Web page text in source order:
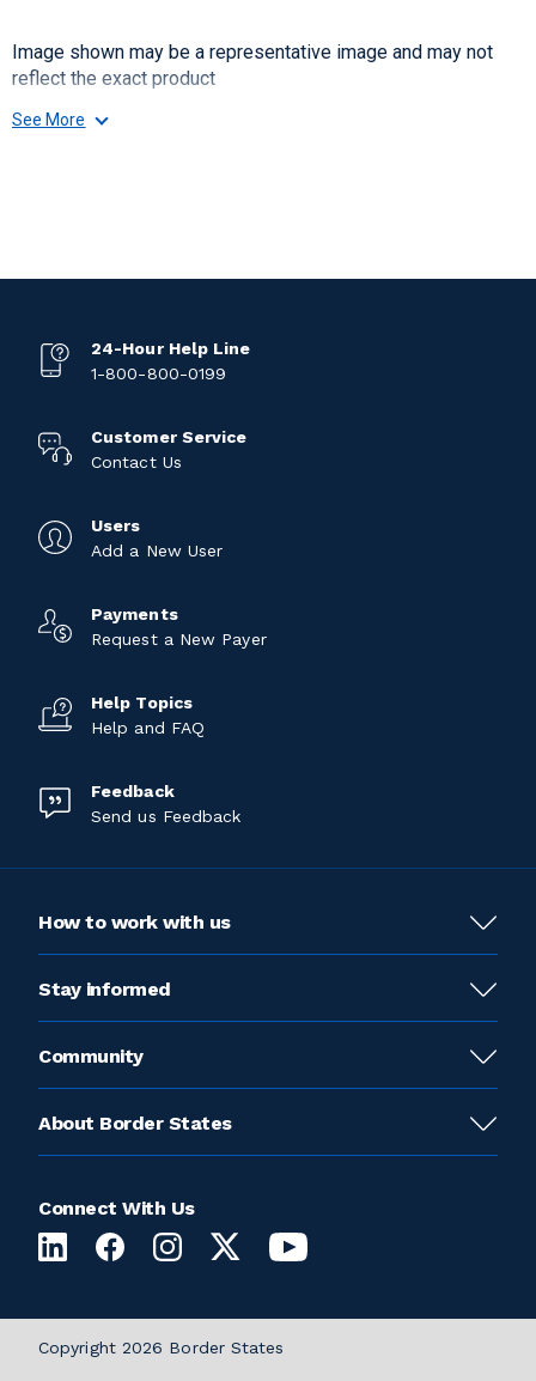
Image shown may be a representative image and may not
reflect the exact product
See More
24-Hour Help Line
1-800-800-0199
Customer Service
Contact Us
Users
Add a New User
Payments
Request a New Payer
Help Topics
Help and FAQ
Feedback
Send us Feedback
How to work with us
Stay informed
Community
About Border States
Connect With Us
Copyright 2026 Border States